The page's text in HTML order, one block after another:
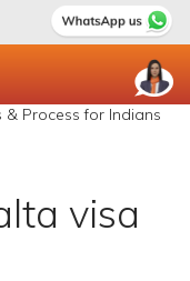
& Process for Indians
visa